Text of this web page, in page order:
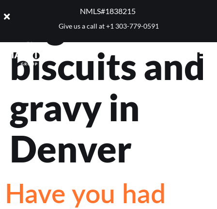
NMLS#1838215 ​
Give us a call at+1 303-779-0591
Tag:best
biscuits and
gravy in
Denver
Have you had